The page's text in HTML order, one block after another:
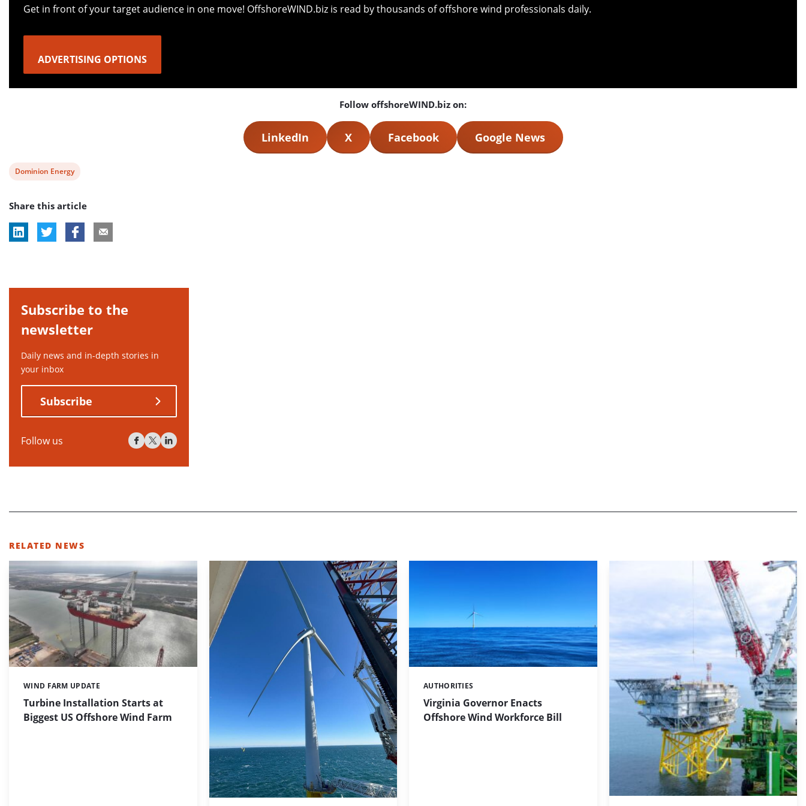
Get in front of your target audience in one move! OffshoreWIND.biz is read by thousands of offshore wind professionals daily.
ADVERTISING OPTIONS
Follow offshoreWIND.biz on:
LinkedIn X Facebook Google News
View
tag:
Dominion Energy
Share this article
Subscribe to the
newsletter
Daily news and in-depth stories in
your inbox
Subscribe
Follow us
RELATED NEWS
Turbine Installation Starts at
Biggest US Offshore Wind Farm
Categories:
WIND FARM UPDATE
Virginia Governor Enacts
Offshore Wind Workforce Bill
Categories:
AUTHORITIES